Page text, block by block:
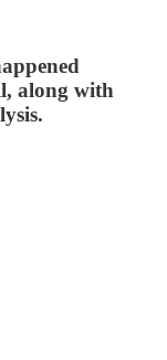
along with